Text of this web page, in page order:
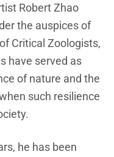
Robert Zhao
the auspices of
Critical Zoologists,
have served as
of nature and the
such resilience
he has been